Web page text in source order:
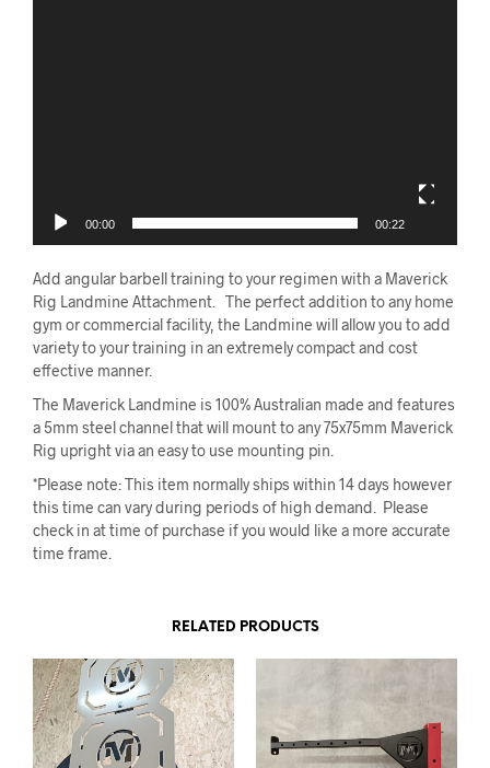
00:00 00:22
Add angular barbell training to your regimen with a Maverick
Rig Landmine Attachment. The perfect addition to any home
gym or commercial facility, the Landmine will allow you to add
variety to your training in an extremely compact and cost
effective manner.
The Maverick Landmine is 100% Australian made and features
a 5mm steel channel that will mount to any 75x75mm Maverick
Rig upright via an easy to use mounting pin.
*Please note: This item normally ships within 14 days however
this time can vary during periods of high demand. Please
check in at time of purchase if you would like a more accurate
time frame.
RELATED PRODUCTS